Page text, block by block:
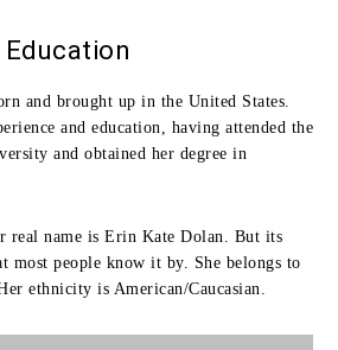
Education
and brought up in the United States.
and education, having attended the
and obtained her degree in
real name is Erin Kate Dolan. But its
most people know it by. She belongs to
ethnicity is American/Caucasian.